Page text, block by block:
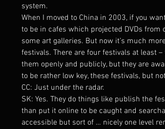
system.
When I moved to China in 2003, if you
to be in cafes which projected DVDs from
some art galleries. But now it’s much
festivals. There are four festivals at least
them openly and publicly, but they are
to be rather low key, these festivals, but
CC: Just under the radar.
SK: Yes. They do things like publish the
than put it online to be caught and
accessible but sort of … nicely one level